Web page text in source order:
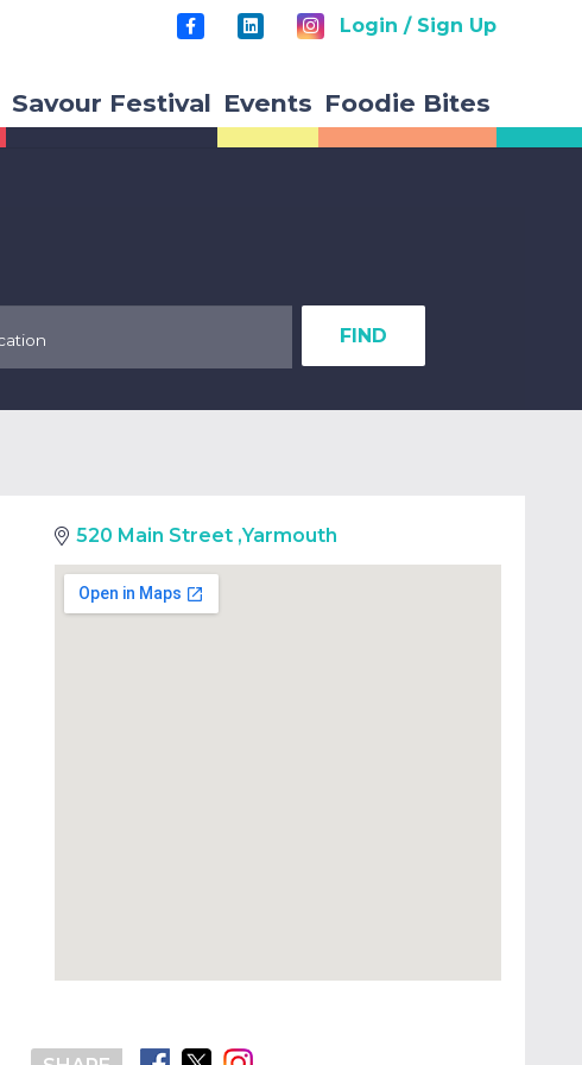
Login / Sign Up
Savour Festival Events Foodie Bites
FIND
520 Main Street ,Yarmouth